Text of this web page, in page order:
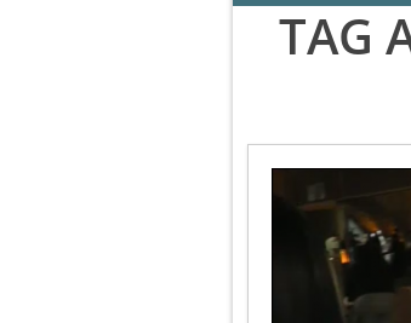
TAG